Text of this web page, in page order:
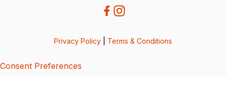
Privacy Policy Terms & Conditions
Consent Preferences